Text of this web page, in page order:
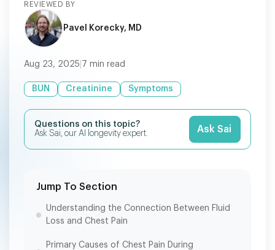
REVIEWED BY
Pavel Korecky, MD
Aug 23, 2025 7 min read
BUN Creatinine Symptoms
Questions on this topic?
Ask Sai, our AI longevity expert.
Ask Sai
Jump To Section
Understanding the Connection Between Fluid
Loss and Chest Pain
Primary Causes of Chest Pain During